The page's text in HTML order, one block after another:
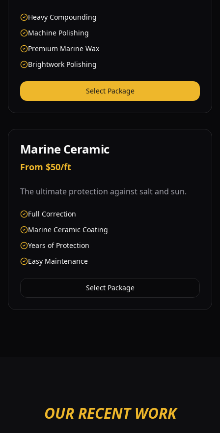
Heavy Compounding
Machine Polishing
Premium Marine Wax
Brightwork Polishing
Select Package
Marine Ceramic
From $50/ft
The ultimate protection against salt and sun.
Full Correction
Marine Ceramic Coating
Years of Protection
Easy Maintenance
Select Package
OUR RECENT WORK